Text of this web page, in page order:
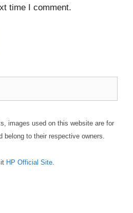
time I comment.
images used on this website are for
belong to their respective owners.
HP Official Site